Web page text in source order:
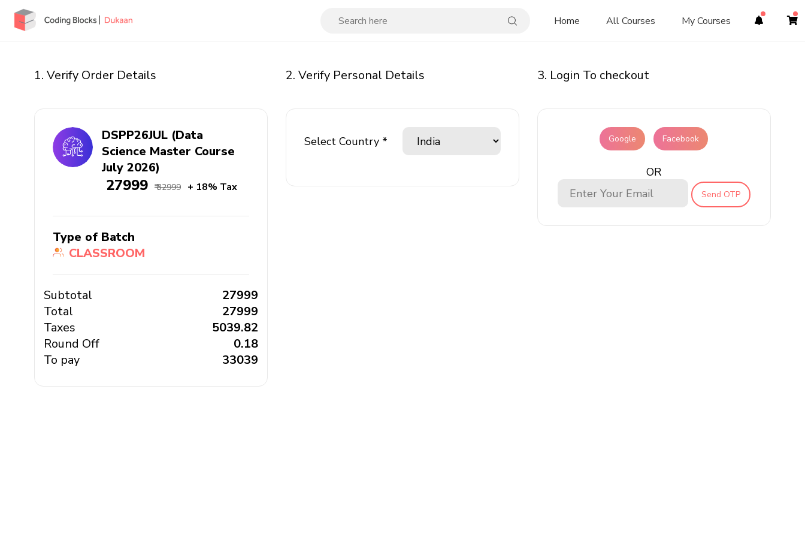
Home All Courses My Courses
1. Verify Order Details
DSPP26JUL (Data
Science Master Course
July 2026)
₹ 27999 ₹ 32999 + 18% Tax
Type of Batch
CLASSROOM
Subtotal
₹ 27999
Total
₹ 27999
Taxes
₹ 5039.82
Round Off
₹ 0.18
To pay
₹ 33039
2. Verify Personal Details
Select Country *
3. Login To checkout
Google Facebook
OR
Send OTP